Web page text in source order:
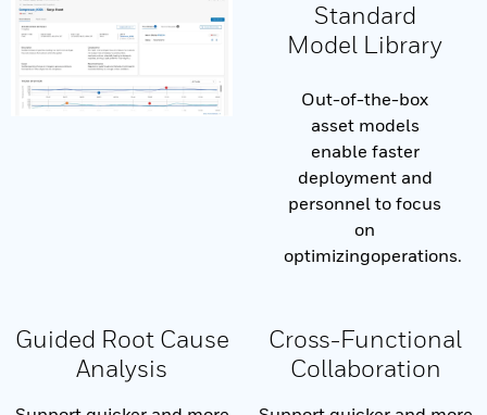
Standard
Model Library
Out-of-the-box
asset models
enable faster
deployment and
personnel to focus
on
optimizingoperations.
Guided Root Cause
Analysis
Cross-Functional
Collaboration